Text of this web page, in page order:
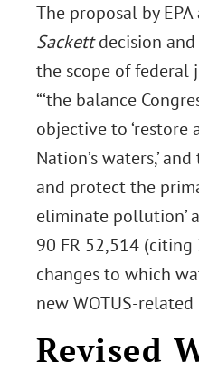
The proposal by
Sackettdecision
the scope of federal
“‘the balance
objective to
Nation’s waters,’
and protect the
eliminate pollution’
90 FR 52,514 (citing
changes to which
new WOTUS-
Revised